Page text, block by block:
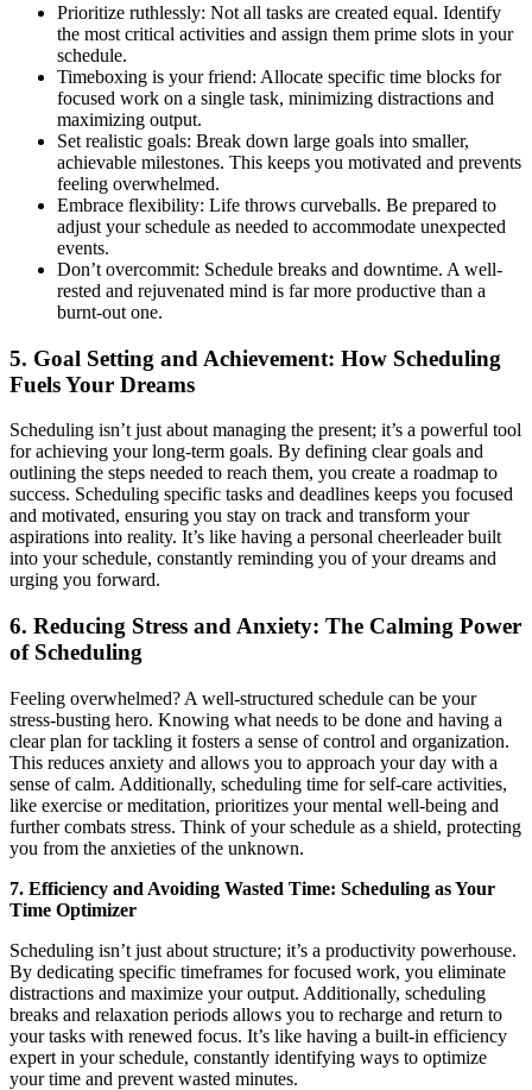
Prioritize ruthlessly: Not all tasks are created equal. Identify
the most critical activities and assign them prime slots in your
schedule.
Timeboxing is your friend: Allocate specific time blocks for
focused work on a single task, minimizing distractions and
maximizing output.
Set realistic goals: Break down large goals into smaller,
achievable milestones. This keeps you motivated and prevents
feeling overwhelmed.
Embrace flexibility: Life throws curveballs. Be prepared to
adjust your schedule as needed to accommodate unexpected
events.
Don’t overcommit: Schedule breaks and downtime. A well-
rested and rejuvenated mind is far more productive than a
burnt-out one.
5. Goal Setting and Achievement: How Scheduling
Fuels Your Dreams
Scheduling isn’t just about managing the present; it’s a powerful tool
for achieving your long-term goals. By defining clear goals and
outlining the steps needed to reach them, you create a roadmap to
success. Scheduling specific tasks and deadlines keeps you focused
and motivated, ensuring you stay on track and transform your
aspirations into reality. It’s like having a personal cheerleader built
into your schedule, constantly reminding you of your dreams and
urging you forward.
6. Reducing Stress and Anxiety: The Calming Power
of Scheduling
Feeling overwhelmed? A well-structured schedule can be your
stress-busting hero. Knowing what needs to be done and having a
clear plan for tackling it fosters a sense of control and organization.
This reduces anxiety and allows you to approach your day with a
sense of calm. Additionally, scheduling time for self-care activities,
like exercise or meditation, prioritizes your mental well-being and
further combats stress. Think of your schedule as a shield, protecting
you from the anxieties of the unknown.
7. Efficiency and Avoiding Wasted Time: Scheduling as Your
Time Optimizer
Scheduling isn’t just about structure; it’s a productivity powerhouse.
By dedicating specific timeframes for focused work, you eliminate
distractions and maximize your output. Additionally, scheduling
breaks and relaxation periods allows you to recharge and return to
your tasks with renewed focus. It’s like having a built-in efficiency
expert in your schedule, constantly identifying ways to optimize
your time and prevent wasted minutes.